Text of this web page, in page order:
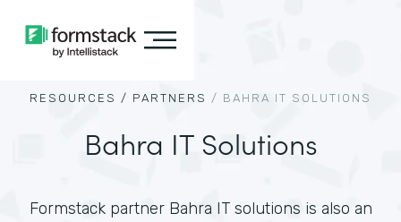
RESOURCES / PARTNERS / BAHRA IT SOLUTIONS
Bahra IT Solutions
Formstack partner Bahra IT solutions is also an